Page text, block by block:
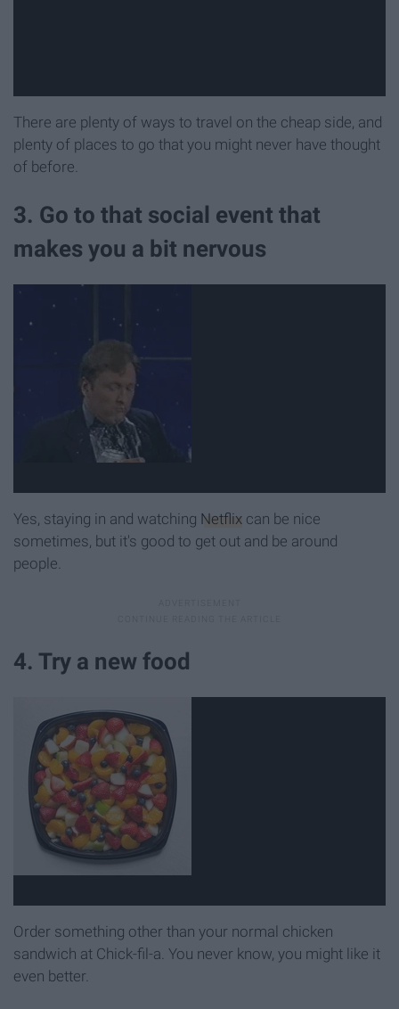
There are plenty of ways to travel on the cheap side, and
plenty of places to go that you might never have thought
of before.
3. Go to that social event that
makes you a bit nervous
Yes, staying in and watching Netflix can be nice
sometimes, but it's good to get out and be around
people.
4. Try a new food
Order something other than your normal chicken
sandwich at Chick-fil-a. You never know, you might like it
even better.